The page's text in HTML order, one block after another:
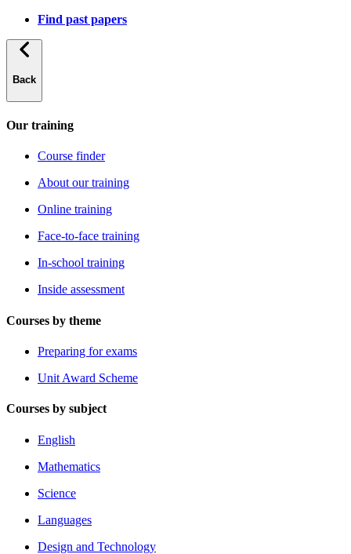
Find past papers
Back
Our training
Course finder
About our training
Online training
Face-to-face training
In-school training
Inside assessment
Courses by theme
Preparing for exams
Unit Award Scheme
Courses by subject
English
Mathematics
Science
Languages
Design and Technology